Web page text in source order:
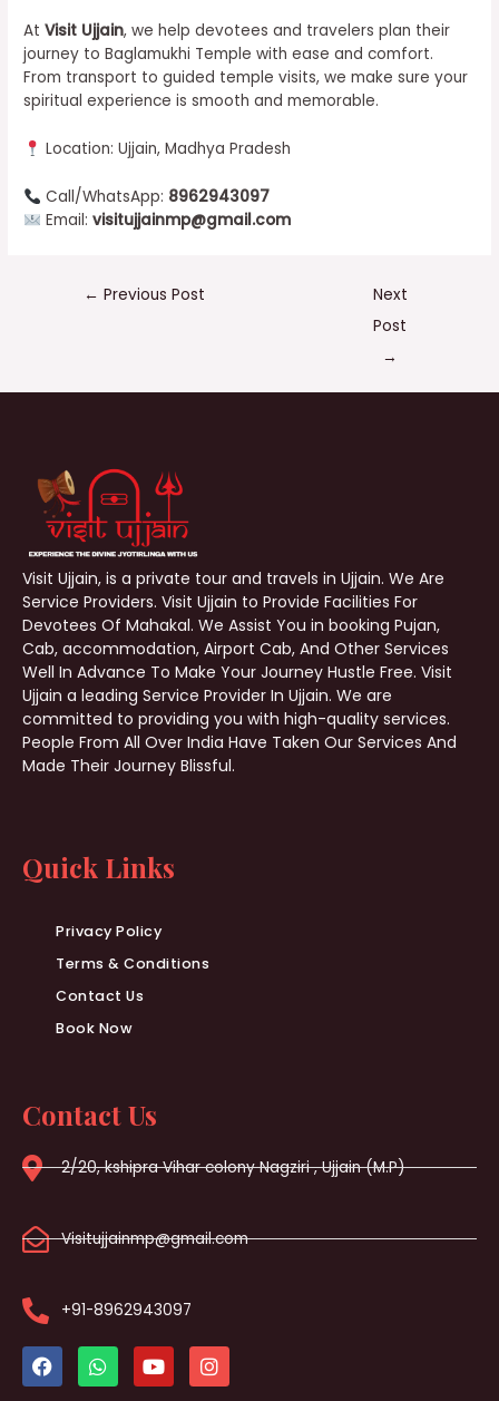
AtVisit Ujjain, we help devotees and travelers plan their
journey to Baglamukhi Temple with ease and comfort.
From transport to guided temple visits, we make sure your
spiritual experience is smooth and memorable.
Location: Ujjain, Madhya Pradesh
Call/WhatsApp: 8962943097
Email: visitujjainmp@gmail.com
← Previous Post
Next
Post
→
Visit Ujjain, is a private tour and travels in Ujjain. We Are
Service Providers. Visit Ujjain to Provide Facilities For
Devotees Of Mahakal. We Assist You in booking Pujan,
Cab, accommodation, Airport Cab, And Other Services
Well In Advance To Make Your Journey Hustle Free. Visit
Ujjain a leading Service Provider In Ujjain. We are
committed to providing you with high-quality services.
People From All Over India Have Taken Our Services And
Made Their Journey Blissful.
Quick Links
Privacy Policy
Terms & Conditions
Contact Us
Book Now
Contact Us
2/20, kshipra Vihar colony Nagziri , Ujjain (M.P)
Visitujjainmp@gmail.com
+91-8962943097
F
a
c
W
h
a
Y
o
u
I
n
s